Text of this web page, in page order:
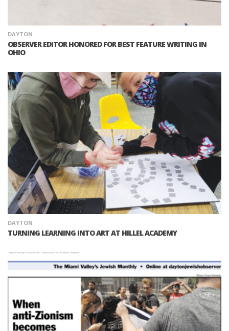
DAYTON
OBSERVER EDITOR HONORED FOR BEST FEATURE WRITING IN
OHIO
DAYTON
TURNING LEARNING INTO ART AT HILLEL ACADEMY